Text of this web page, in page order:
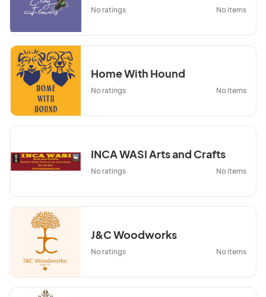
No ratings No items
Home With Hound
No ratings No items
INCA WASI Arts and Crafts
No ratings No items
J&C Woodworks
No ratings No items